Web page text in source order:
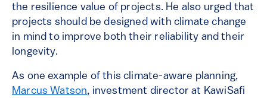
the resilience value of projects. He also urged that
projects should be designed with climate change
in mind to improve both their reliability and their
longevity.
As one example of this climate-aware planning,
Marcus Watson, investment director at KawiSafi